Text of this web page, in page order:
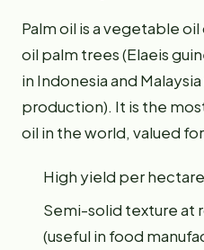
Palm oil is a vegetable
oil palm trees (Elaeis
in Indonesia and
production). It is the
oil in the world, valued
High yield per
Semi-solid texture at
(useful in food